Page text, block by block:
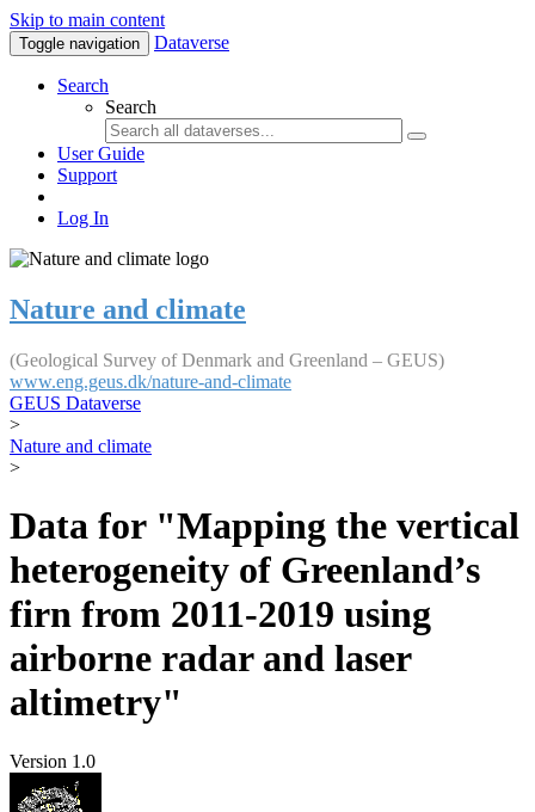
Skip to main content
Toggle navigation Dataverse
Search
Search
User Guide
Support
Log In
Nature and climate
(Geological Survey of Denmark and Greenland – GEUS)
www.eng.geus.dk/nature-and-climate
GEUS Dataverse
>
Nature and climate
>
Data for "Mapping the vertical
heterogeneity of Greenland’s
firn from 2011-2019 using
airborne radar and laser
altimetry"
Version 1.0